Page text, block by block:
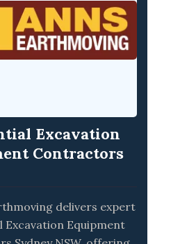
Excavation
Contractors
delivers expert
Excavation Equipment